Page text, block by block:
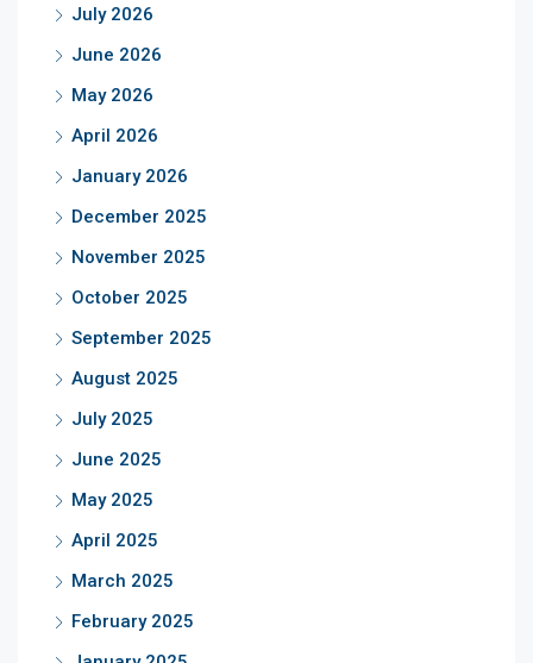
July 2026
June 2026
May 2026
April 2026
January 2026
December 2025
November 2025
October 2025
September 2025
August 2025
July 2025
June 2025
May 2025
April 2025
March 2025
February 2025